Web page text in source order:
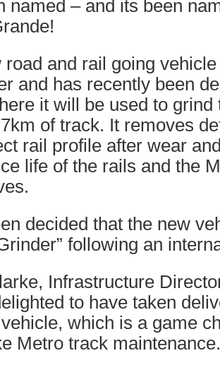
named – and its been
road and rail going
and has recently been
it will be used to grind
of track. It removes
rail profile after wear
life of the rails and the
decided that the new
following an
Infrastructure
to have taken
which is a game
Metro track maintenance.